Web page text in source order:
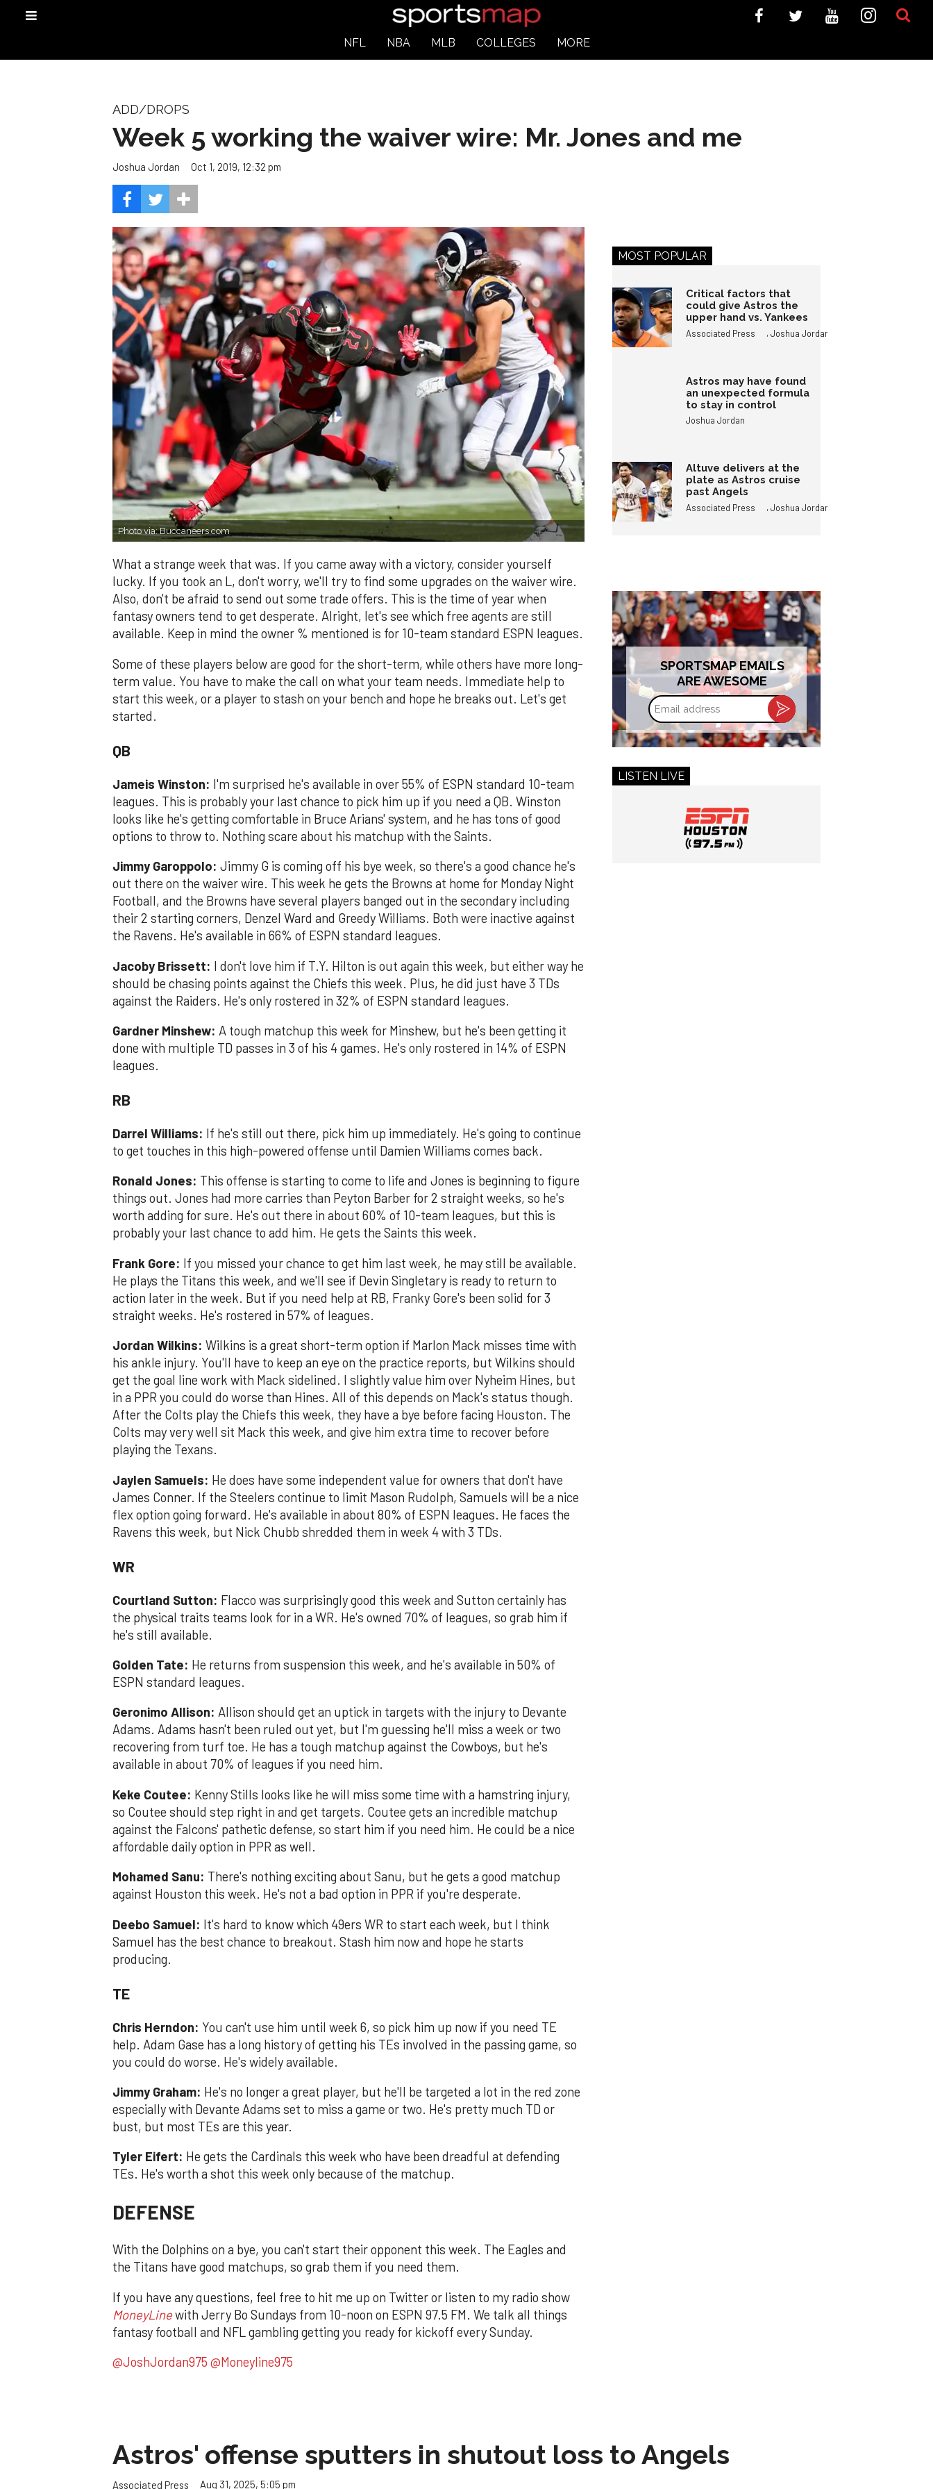
NFL NBA MLB COLLEGES MORE
ADD/DROPS
Week 5 working the waiver wire: Mr. Jones and me
Joshua Jordan Oct 1, 2019, 12:32 pm
Photo via: Buccaneers.com
What a strange week that was. If you came away with a victory, consider yourself
lucky. If you took an L, don't worry, we'll try to find some upgrades on the waiver wire.
Also, don't be afraid to send out some trade offers. This is the time of year when
fantasy owners tend to get desperate. Alright, let's see which free agents are still
available. Keep in mind the owner % mentioned is for 10-team standard ESPN leagues.
Some of these players below are good for the short-term, while others have more long-
term value. You have to make the call on what your team needs. Immediate help to
start this week, or a player to stash on your bench and hope he breaks out. Let's get
started.
QB
Jameis Winston: I'm surprised he's available in over 55% of ESPN standard 10-team
leagues. This is probably your last chance to pick him up if you need a QB. Winston
looks like he's getting comfortable in Bruce Arians' system, and he has tons of good
options to throw to. Nothing scare about his matchup with the Saints.
Jimmy Garoppolo: Jimmy G is coming off his bye week, so there's a good chance he's
out there on the waiver wire. This week he gets the Browns at home for Monday Night
Football, and the Browns have several players banged out in the secondary including
their 2 starting corners, Denzel Ward and Greedy Williams. Both were inactive against
the Ravens. He's available in 66% of ESPN standard leagues.
Jacoby Brissett: I don't love him if T.Y. Hilton is out again this week, but either way he
should be chasing points against the Chiefs this week. Plus, he did just have 3 TDs
against the Raiders. He's only rostered in 32% of ESPN standard leagues.
Gardner Minshew: A tough matchup this week for Minshew, but he's been getting it
done with multiple TD passes in 3 of his 4 games. He's only rostered in 14% of ESPN
leagues.
RB
Darrel Williams: If he's still out there, pick him up immediately. He's going to continue
to get touches in this high-powered offense until Damien Williams comes back.
Ronald Jones: This offense is starting to come to life and Jones is beginning to figure
things out. Jones had more carries than Peyton Barber for 2 straight weeks, so he's
worth adding for sure. He's out there in about 60% of 10-team leagues, but this is
probably your last chance to add him. He gets the Saints this week.
Frank Gore: If you missed your chance to get him last week, he may still be available.
He plays the Titans this week, and we'll see if Devin Singletary is ready to return to
action later in the week. But if you need help at RB, Franky Gore's been solid for 3
straight weeks. He's rostered in 57% of leagues.
Jordan Wilkins: Wilkins is a great short-term option if Marlon Mack misses time with
his ankle injury. You'll have to keep an eye on the practice reports, but Wilkins should
get the goal line work with Mack sidelined. I slightly value him over Nyheim Hines, but
in a PPR you could do worse than Hines. All of this depends on Mack's status though.
After the Colts play the Chiefs this week, they have a bye before facing Houston. The
Colts may very well sit Mack this week, and give him extra time to recover before
playing the Texans.
Jaylen Samuels: He does have some independent value for owners that don't have
James Conner. If the Steelers continue to limit Mason Rudolph, Samuels will be a nice
flex option going forward. He's available in about 80% of ESPN leagues. He faces the
Ravens this week, but Nick Chubb shredded them in week 4 with 3 TDs.
WR
Courtland Sutton: Flacco was surprisingly good this week and Sutton certainly has
the physical traits teams look for in a WR. He's owned 70% of leagues, so grab him if
he's still available.
Golden Tate: He returns from suspension this week, and he's available in 50% of
ESPN standard leagues.
Geronimo Allison: Allison should get an uptick in targets with the injury to Devante
Adams. Adams hasn't been ruled out yet, but I'm guessing he'll miss a week or two
recovering from turf toe. He has a tough matchup against the Cowboys, but he's
available in about 70% of leagues if you need him.
Keke Coutee: Kenny Stills looks like he will miss some time with a hamstring injury,
so Coutee should step right in and get targets. Coutee gets an incredible matchup
against the Falcons' pathetic defense, so start him if you need him. He could be a nice
affordable daily option in PPR as well.
Mohamed Sanu: There's nothing exciting about Sanu, but he gets a good matchup
against Houston this week. He's not a bad option in PPR if you're desperate.
Deebo Samuel: It's hard to know which 49ers WR to start each week, but I think
Samuel has the best chance to breakout. Stash him now and hope he starts
producing.
TE
Chris Herndon: You can't use him until week 6, so pick him up now if you need TE
help. Adam Gase has a long history of getting his TEs involved in the passing game, so
you could do worse. He's widely available.
Jimmy Graham: He's no longer a great player, but he'll be targeted a lot in the red zone
especially with Devante Adams set to miss a game or two. He's pretty much TD or
bust, but most TEs are this year.
Tyler Eifert: He gets the Cardinals this week who have been dreadful at defending
TEs. He's worth a shot this week only because of the matchup.
DEFENSE
With the Dolphins on a bye, you can't start their opponent this week. The Eagles and
the Titans have good matchups, so grab them if you need them.
If you have any questions, feel free to hit me up on Twitter or listen to my radio show
MoneyLinewith Jerry Bo Sundays from 10-noon on ESPN 97.5 FM. We talk all things
fantasy football and NFL gambling getting you ready for kickoff every Sunday.
@JoshJordan975 @Moneyline975
MOST POPULAR
Critical factors that
could give Astros the
upper hand vs. Yankees
Associated Press ,Joshua Jordan
Astros may have found
an unexpected formula
to stay in control
Joshua Jordan
Altuve delivers at the
plate as Astros cruise
past Angels
Associated Press ,Joshua Jordan
SPORTSMAP EMAILS
ARE AWESOME
Email
address
LISTEN LIVE
Astros' offense sputters in shutout loss to Angels
Associated Press Aug 31, 2025, 5:05 pm